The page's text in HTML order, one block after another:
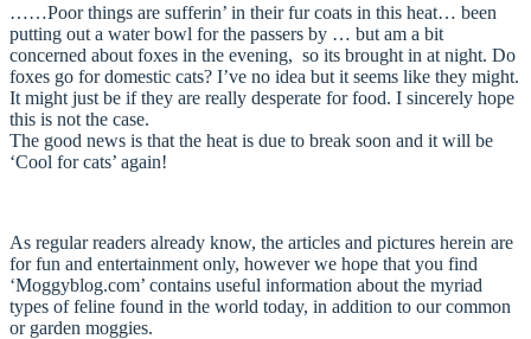
……Poor things are sufferin’ in their fur coats in this heat… been
putting out a water bowl for the passers by … but am a bit
concerned about foxes in the evening, so its brought in at night. Do
foxes go for domestic cats? I’ve no idea but it seems like they might.
It might just be if they are really desperate for food. I sincerely hope
this is not the case.
The good news is that the heat is due to break soon and it will be
‘Cool for cats’ again!
As regular readers already know, the articles and pictures herein are
for fun and entertainment only, however we hope that you find
‘Moggyblog.com’ contains useful information about the myriad
types of feline found in the world today, in addition to our common
or garden moggies.